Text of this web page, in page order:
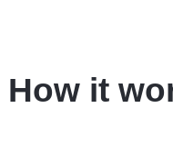
How it